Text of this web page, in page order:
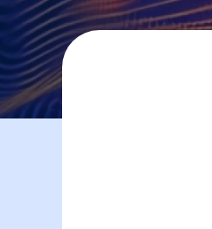
By
edge
Sense
Investor